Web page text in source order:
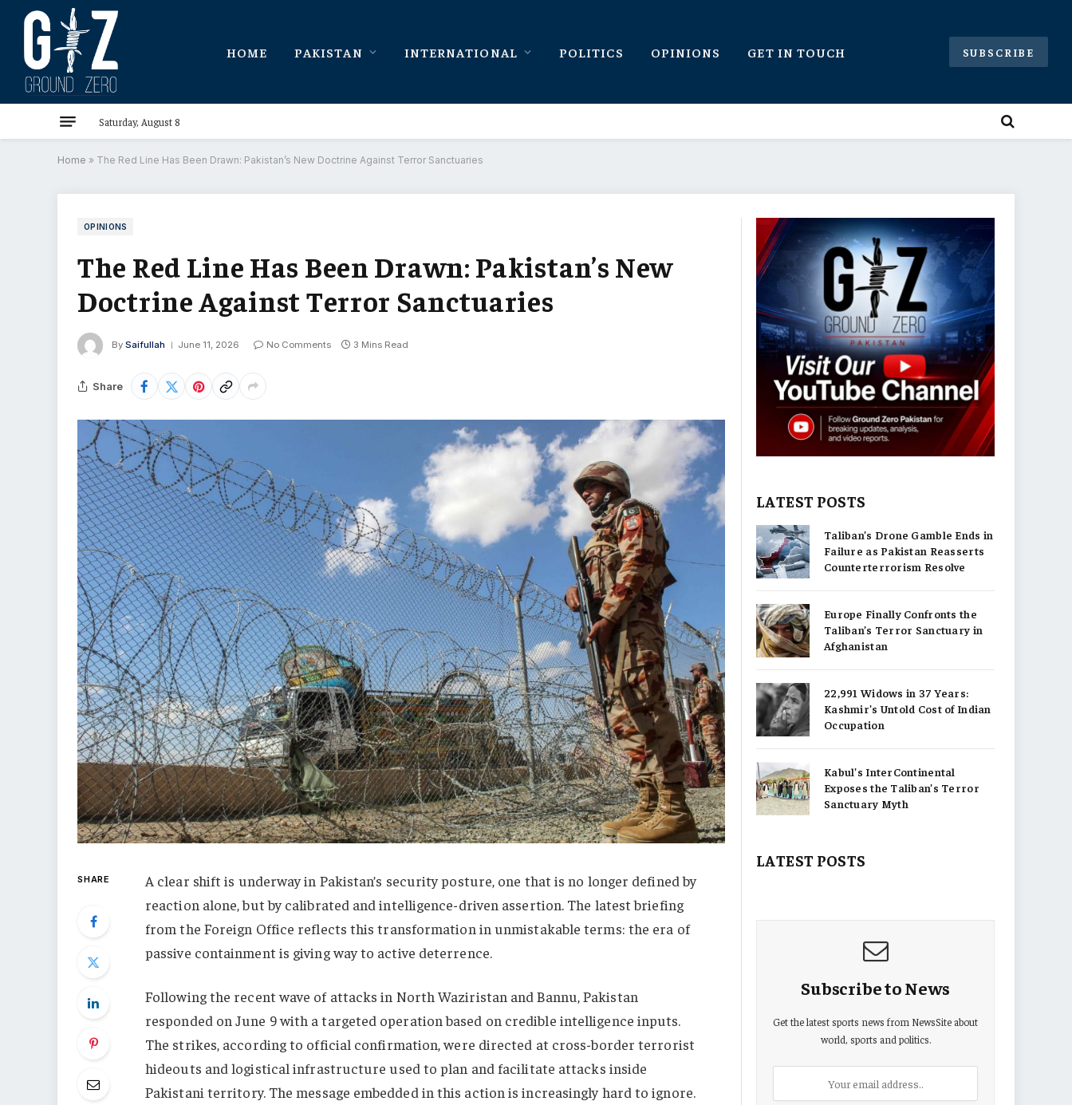
HOME PAKISTAN INTERNATIONAL POLITICS OPINIONS GET IN TOUCH SUBSCRIBE
Saturday, August 8
Home » The Red Line Has Been Drawn: Pakistan’s New Doctrine Against Terror Sanctuaries
OPINIONS
The Red Line Has Been Drawn: Pakistan’s New
Doctrine Against Terror Sanctuaries
By Saifullah June 11, 2026 No Comments 3 Mins Read
Share
SHARE
A clear shift is underway in Pakistan’s security posture, one that is no longer defined by
reaction alone, but by calibrated and intelligence-driven assertion. The latest briefing
from the Foreign Office reflects this transformation in unmistakable terms: the era of
passive containment is giving way to active deterrence.
Following the recent wave of attacks in North Waziristan and Bannu, Pakistan
responded on June 9 with a targeted operation based on credible intelligence inputs.
The strikes, according to official confirmation, were directed at cross-border terrorist
hideouts and logistical infrastructure used to plan and facilitate attacks inside
Pakistani territory. The message embedded in this action is increasingly hard to ignore.
LATEST POSTS
Taliban’s Drone Gamble Ends in
Failure as Pakistan Reasserts
Counterterrorism Resolve
Europe Finally Confronts the
Taliban’s Terror Sanctuary in
Afghanistan
22,991 Widows in 37 Years:
Kashmir’s Untold Cost of Indian
Occupation
Kabul’s InterContinental
Exposes the Taliban’s Terror
Sanctuary Myth
LATEST POSTS
Subscribe to News
Get the latest sports news from NewsSite about
world, sports and politics.